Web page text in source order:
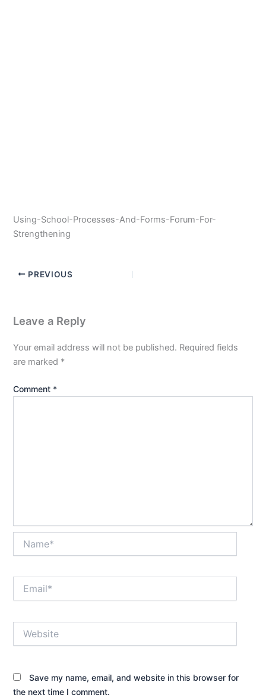
Using-School-Processes-And-Forms-Forum-For-
Strengthening
PREVIOUS
Leave a Reply
Your email address will not be published. Required fields
are marked *
Comment *
Save my name, email, and website in this browser for
the next time I comment.